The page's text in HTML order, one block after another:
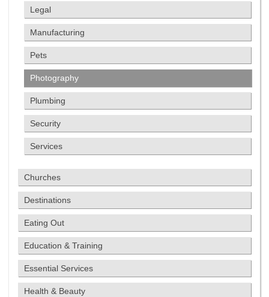
Legal
Manufacturing
Pets
Photography
Plumbing
Security
Services
Churches
Destinations
Eating Out
Education & Training
Essential Services
Health & Beauty